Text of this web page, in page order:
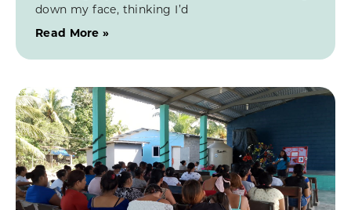
down my face, thinking I’d
Read More »